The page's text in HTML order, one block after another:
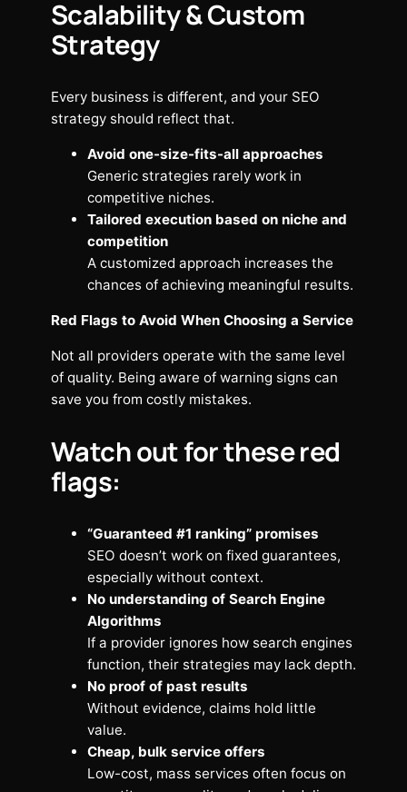
Scalability & Custom
Strategy
Every business is different, and your SEO
strategy should reflect that.
Avoid one-size-fits-all approaches
Generic strategies rarely work in
competitive niches.
Tailored execution based on niche and
competition
A customized approach increases the
chances of achieving meaningful results.
Red Flags to Avoid When Choosing a Service
Not all providers operate with the same level
of quality. Being aware of warning signs can
save you from costly mistakes.
Watch out for these red
flags:
“Guaranteed #1 ranking” promises
SEO doesn’t work on fixed guarantees,
especially without context.
No understanding of Search Engine
Algorithms
If a provider ignores how search engines
function, their strategies may lack depth.
No proof of past results
Without evidence, claims hold little
value.
Cheap, bulk service offers
Low-cost, mass services often focus on